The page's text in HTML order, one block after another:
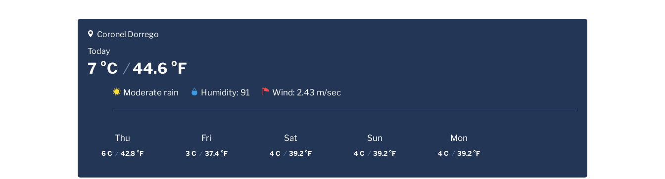
Coronel Dorrego
Today
7 °C /44.6 °F
Moderate rain Humidity: 91 Wind: 2.43 m/sec
Thu
6 C / 42.8 °F
Fri
3 C / 37.4 °F
Sat
4 C / 39.2 °F
Sun
4 C / 39.2 °F
Mon
4 C / 39.2 °F